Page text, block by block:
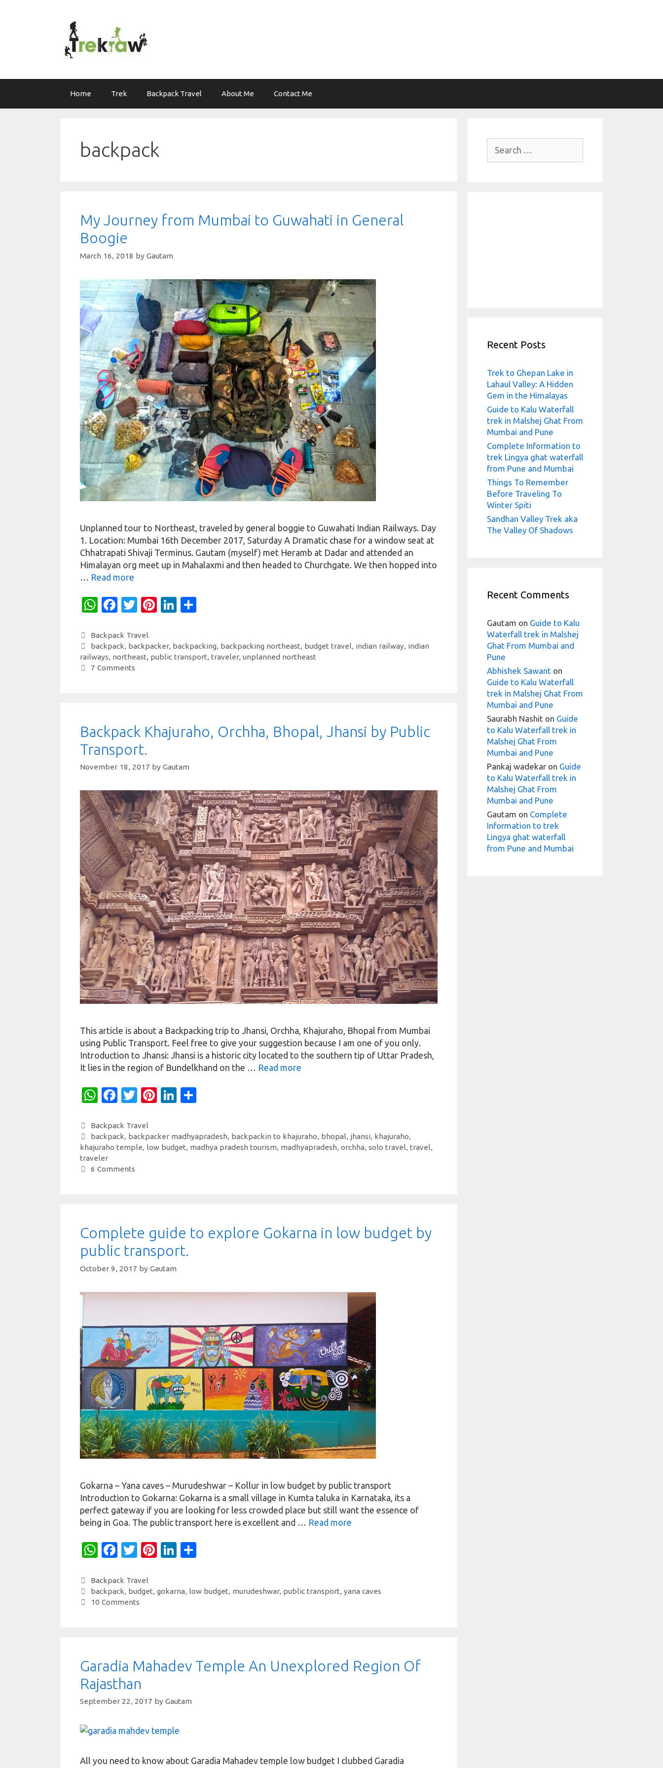
Home Trek Backpack Travel About Me Contact Me
backpack
My Journey from Mumbai to Guwahati in General
Boogie
March 16, 2018 by Gautam
Unplanned tour to Northeast, traveled by general boggie to Guwahati Indian Railways. Day
1. Location: Mumbai 16th December 2017, Saturday A Dramatic chase for a window seat at
Chhatrapati Shivaji Terminus. Gautam (myself) met Heramb at Dadar and attended an
Himalayan org meet up in Mahalaxmi and then headed to Churchgate. We then hopped into
… Read more
W
at
s
A
Fa
e
b
o
T
it
te
Pi
es
Li
e
e
Categories
Backpack Travel
Tags
backpack, backpacker, backpacking, backpacking northeast, budget travel, indian railway, indian
railways, northeast, public transport, traveler, unplanned northeast
7 Comments
Backpack Khajuraho, Orchha, Bhopal, Jhansi by Public
Transport.
November 18, 2017 by Gautam
This article is about a Backpacking trip to Jhansi, Orchha, Khajuraho, Bhopal from Mumbai
using Public Transport. Feel free to give your suggestion because I am one of you only.
Introduction to Jhansi: Jhansi is a historic city located to the southern tip of Uttar Pradesh,
It lies in the region of Bundelkhand on the … Read more
W
at
s
A
p
Fa
e
b
o
T
it
te
Pi
es
Li
e
e
Categories
Backpack Travel
Tags
backpack, backpacker madhyapradesh, backpackin to khajuraho, bhopal, jhansi, khajuraho,
khajuraho temple, low budget, madhya pradesh tourism, madhyapradesh, orchha, solo travel, travel,
traveler
6 Comments
Complete guide to explore Gokarna in low budget by
public transport.
October 9, 2017 by Gautam
Gokarna – Yana caves – Murudeshwar – Kollur in low budget by public transport
Introduction to Gokarna: Gokarna is a small village in Kumta taluka in Karnataka, its a
perfect gateway if you are looking for less crowded place but still want the essence of
being in Goa. The public transport here is excellent and … Read more
W
at
s
Fa
e
b
T
it
te
Pi
es
Li
e
e
Categories
Backpack Travel
Tags
backpack, budget,gokarna, low budget, murudeshwar, public transport,yana caves
10 Comments
Garadia Mahadev Temple An Unexplored Region Of
Rajasthan
September 22, 2017 by Gautam
All you need to know about Garadia Mahadev temple low budget I clubbed Garadia
for:
Recent Posts
Trek to Ghepan Lake in
Lahaul Valley: A Hidden
Gem in the Himalayas
Guide to Kalu Waterfall
trek in Malshej Ghat From
Mumbai and Pune
Complete Information to
trek Lingya ghat waterfall
from Pune and Mumbai
Things To Remember
Before Traveling To
Winter Spiti
Sandhan Valley Trek aka
The Valley Of Shadows
Recent Comments
Gautam on Guide to Kalu
Waterfall trek in Malshej
Ghat From Mumbai and
Pune
Abhishek Sawant on
Guide to Kalu Waterfall
trek in Malshej Ghat From
Mumbai and Pune
Saurabh Nashit on Guide
to Kalu Waterfall trek in
Malshej Ghat From
Mumbai and Pune
Pankaj wadekar on Guide
to Kalu Waterfall trek in
Malshej Ghat From
Mumbai and Pune
Gautam on Complete
Information to trek
Lingya ghat waterfall
from Pune and Mumbai